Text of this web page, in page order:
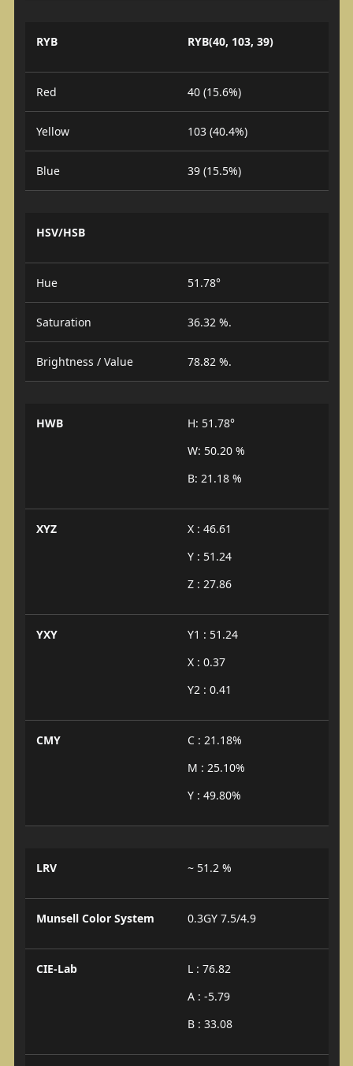
RYB RYB(40, 103, 39)
Red 40 (15.6%)
Yellow 103 (40.4%)
Blue 39 (15.5%)
HSV/HSB
Hue 51.78°
Saturation 36.32 %.
Brightness / Value 78.82 %.
HWB
H: 51.78°
W: 50.20 %
B: 21.18 %
XYZ
X : 46.61
Y : 51.24
Z : 27.86
YXY
Y1 : 51.24
X : 0.37
Y2 : 0.41
CMY
C : 21.18%
M : 25.10%
Y : 49.80%
LRV ~ 51.2 %
Munsell Color System 0.3GY 7.5/4.9
CIE-Lab
L : 76.82
A : -5.79
B : 33.08